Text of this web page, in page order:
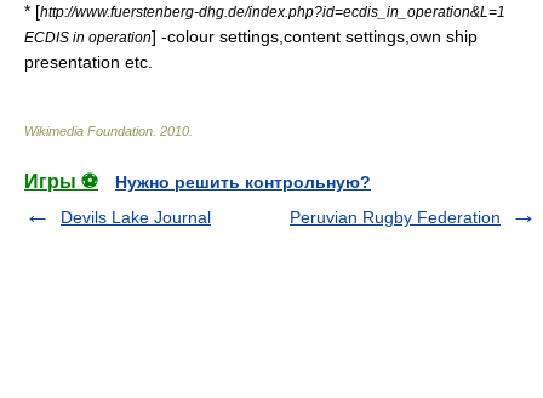
* [http://www.fuerstenberg-dhg.de/index.php?id=ecdis_in_operation&L=1
ECDIS in operation] -colour settings,content settings,own ship
presentation etc.
Wikimedia Foundation 2010
Игры ⚽
Нужно решить контрольную?
Devils Lake Journal
Peruvian Rugby Federation